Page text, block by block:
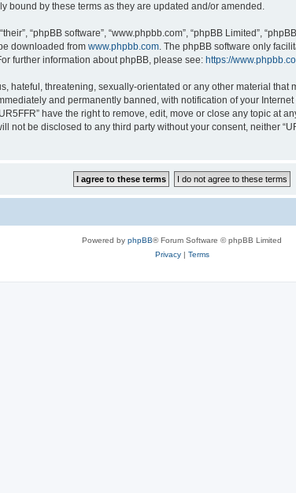
bound by these terms as they are updated and/or amended.
“phpBB software”, “www.phpbb.com”, “phpBB Limited”,
downloaded from www.phpbb.com. The phpBB software only
further information about phpBB, please see: https://
hateful, threatening, sexually-orientated or any other material that
and permanently banned, with notification of your
have the right to remove, edit, move or close any topic at
not be disclosed to any third party without your consent, neither
Powered by phpBB® Forum Software © phpBB Limited
Privacy| Terms